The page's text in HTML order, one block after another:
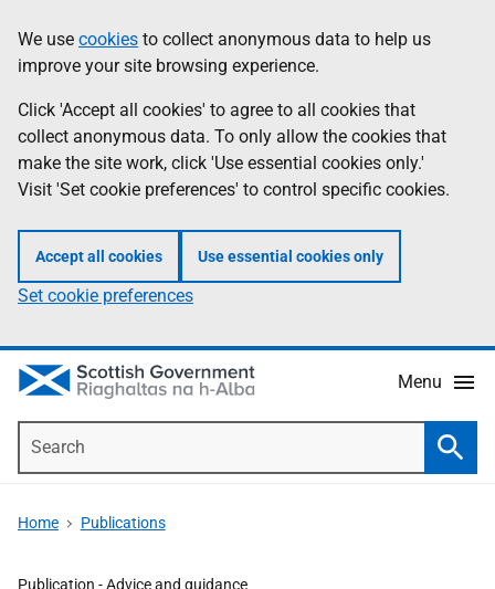
to
main
content
help
Information
We use cookies to collect anonymous data to help us
improve your site browsing experience.
Click 'Accept all cookies' to agree to all cookies that
collect anonymous data. To only allow the cookies that
make the site work, click 'Use essential cookies only.'
Visit 'Set cookie preferences' to control specific cookies.
Accept all cookies Use essential cookies only
Set cookie preferences
Menu
Home Publications
Publication -Advice and guidance